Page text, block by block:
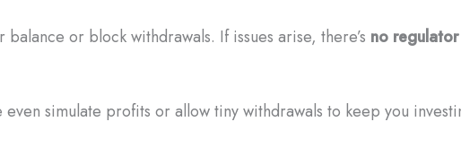
or block withdrawals. If issues arise, there’s no
simulate profits or allow tiny withdrawals to keep you